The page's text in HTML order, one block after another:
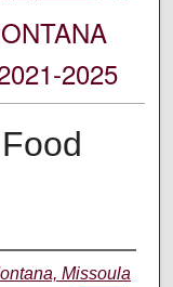
2025
Missoula